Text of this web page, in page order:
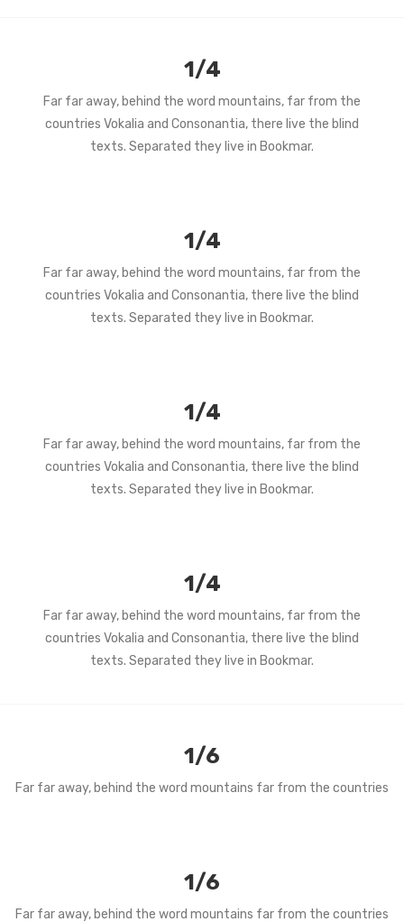
1/4
Far far away, behind the word mountains, far from the
countries Vokalia and Consonantia, there live the blind
texts. Separated they live in Bookmar.
1/4
Far far away, behind the word mountains, far from the
countries Vokalia and Consonantia, there live the blind
texts. Separated they live in Bookmar.
1/4
Far far away, behind the word mountains, far from the
countries Vokalia and Consonantia, there live the blind
texts. Separated they live in Bookmar.
1/4
Far far away, behind the word mountains, far from the
countries Vokalia and Consonantia, there live the blind
texts. Separated they live in Bookmar.
1/6
Far far away, behind the word mountains far from the countries
1/6
Far far away, behind the word mountains far from the countries